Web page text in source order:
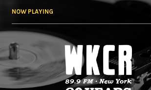
NOW PLAYING